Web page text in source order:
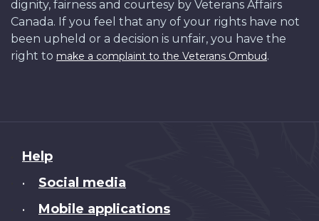
dignity, fairness and courtesy by Veterans Affairs
Canada. If you feel that any of your rights have not
been upheld or a decision is unfair, you have the
right to make a complaint to the Veterans Ombud.
About
this
Help
• Social media
• Mobile applications